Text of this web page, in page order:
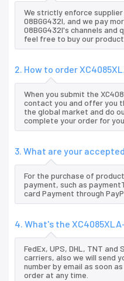
We strictly enforce
08BGG432I, and we pay
08BGG432I's channels and
feel free to buy our
2. How to order
When you submit the
contact you and offer you
the global market and do
complete your order for
3. What are your
For the purchase of
payment, such as
card Payment through
4. What's the
FedEx, UPS, DHL, TNT
carriers, also we will send
number by email as soon
order at any time.